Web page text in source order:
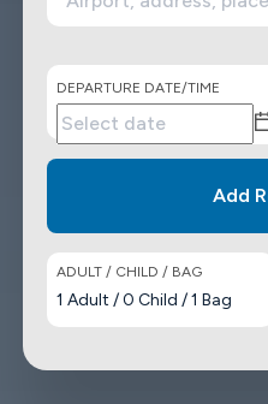
DEPARTURE DATE/TIME
Add
ADULT / CHILD / BAG
1 Adult /0 Child /1 Bag